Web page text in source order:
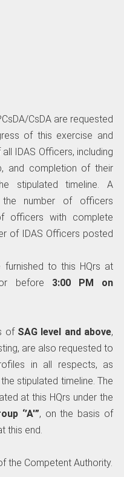
CsDA are requested
of this exercise and
IDAS Officers, including
and completion of their
stipulated timeline. A
the number of officers
officers with complete
of IDAS Officers posted
furnished to this HQrs at
before 3:00 PM on
of SAG level and above,
are also requested to
in all respects, as
stipulated timeline. The
at this HQrs under the
‘’A'”, on the basis of
this end.
the Competent Authority.